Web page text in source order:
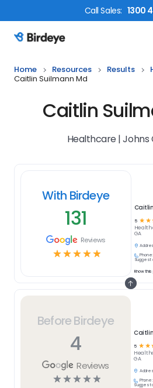
CallSales: 1300
Birdeye Logo
Home Resources Results
Caitlin Suilmann Md
Caitlin
Healthcare | Johns
Before Birdeye
4
Reviews
☆☆☆☆☆
5 ☆ ☆
GA
Phone:
Suggest
With Birdeye
131
Reviews
☆☆☆☆☆
5 ☆ ☆
GA
Phone:
Suggest
Know this